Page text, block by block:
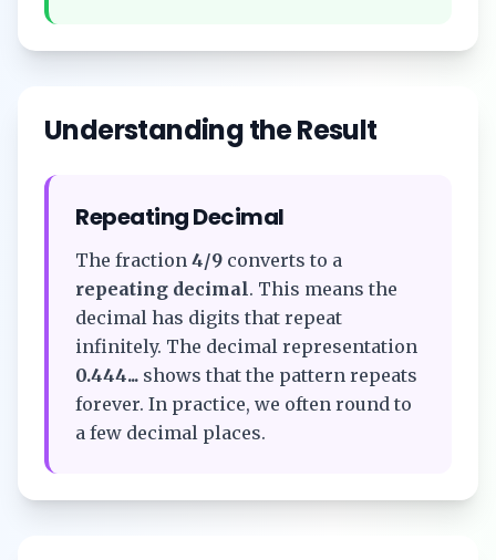
Understanding the Result
Repeating Decimal
The fraction 4/9 converts to a
repeating decimal. This means the
decimal has digits that repeat
infinitely. The decimal representation
0.444... shows that the pattern repeats
forever. In practice, we often round to
a few decimal places.